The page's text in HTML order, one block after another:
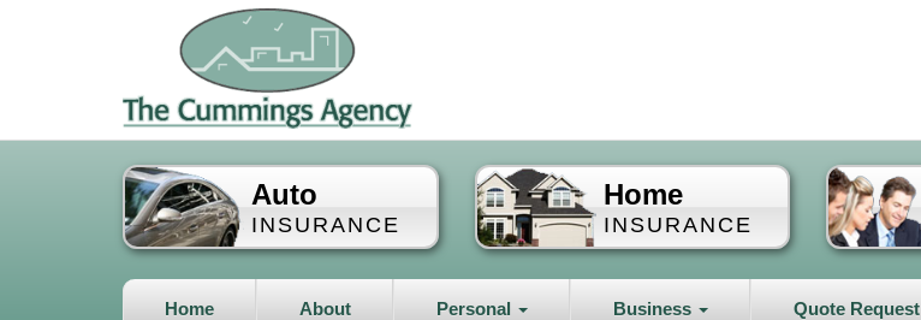
Auto
INSURANCE
Home
INSURANCE
Home About Personal Business Quote Request